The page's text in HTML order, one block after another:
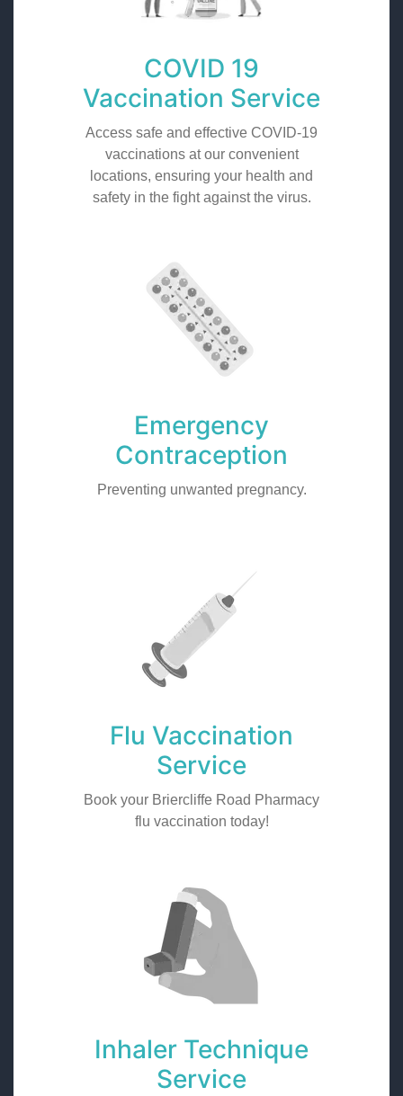
COVID 19
Vaccination Service
Access safe and effective COVID-19
vaccinations at our convenient
locations, ensuring your health and
safety in the fight against the virus.
Emergency
Contraception
Preventing unwanted pregnancy.
Flu Vaccination
Service
Book your Briercliffe Road Pharmacy
flu vaccination today!
Inhaler Technique
Service